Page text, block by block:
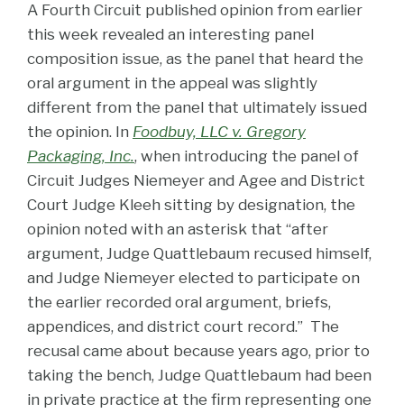
A Fourth Circuit published opinion from earlier
this week revealed an interesting panel
composition issue, as the panel that heard the
oral argument in the appeal was slightly
different from the panel that ultimately issued
the opinion. In Foodbuy, LLC v. Gregory
Packaging, Inc., when introducing the panel of
Circuit Judges Niemeyer and Agee and District
Court Judge Kleeh sitting by designation, the
opinion noted with an asterisk that “after
argument, Judge Quattlebaum recused himself,
and Judge Niemeyer elected to participate on
the earlier recorded oral argument, briefs,
appendices, and district court record.” The
recusal came about because years ago, prior to
taking the bench, Judge Quattlebaum had been
in private practice at the firm representing one